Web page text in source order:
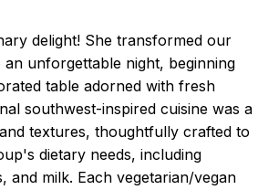
delight! She transformed our
unforgettable night, beginning
table adorned with fresh
southwest-inspired cuisine was a
textures, thoughtfully crafted to
dietary needs, including
and milk. Each vegetarian/vegan